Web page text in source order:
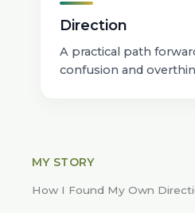
Direction
A practical path
confusion and
MY STORY
How I Found My Own